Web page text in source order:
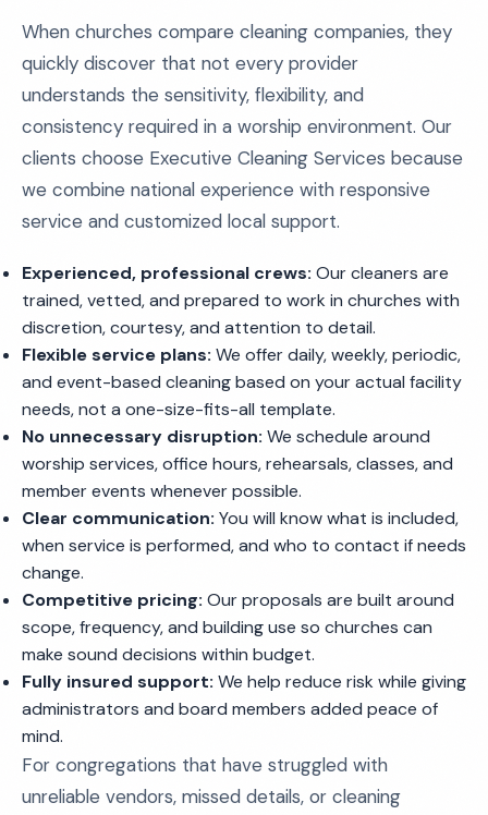
When churches compare cleaning companies, they
quickly discover that not every provider
understands the sensitivity, flexibility, and
consistency required in a worship environment. Our
clients choose Executive Cleaning Services because
we combine national experience with responsive
service and customized local support.
Experienced, professional crews: Our cleaners are
trained, vetted, and prepared to work in churches with
discretion, courtesy, and attention to detail.
Flexible service plans: We offer daily, weekly, periodic,
and event-based cleaning based on your actual facility
needs, not a one-size-fits-all template.
No unnecessary disruption: We schedule around
worship services, office hours, rehearsals, classes, and
member events whenever possible.
Clear communication: You will know what is included,
when service is performed, and who to contact if needs
change.
Competitive pricing: Our proposals are built around
scope, frequency, and building use so churches can
make sound decisions within budget.
Fully insured support: We help reduce risk while giving
administrators and board members added peace of
mind.
For congregations that have struggled with
unreliable vendors, missed details, or cleaning